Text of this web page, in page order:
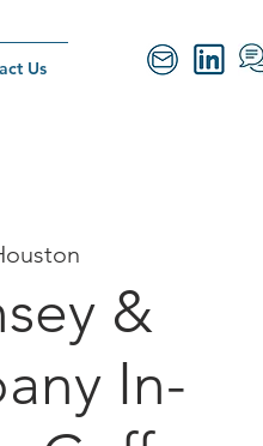
Us
&
In-